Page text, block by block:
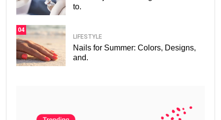
to.
04
LIFESTYLE
Nails for Summer: Colors, Designs,
and.